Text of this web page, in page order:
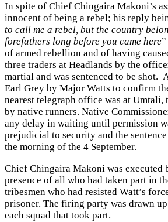
In spite of Chief Chingaira Makoni’s
innocent of being a rebel; his reply
to call me a rebel, but the country
forefathers long before you came here
of armed rebellion and of having
three traders at Headlands by the
martial and was sentenced to be shot.
Earl Grey by Major Watts to confirm
nearest telegraph office was at Umtali,
by native runners. Native
any delay in waiting until permission
prejudicial to security and the
the morning of the 4 September.
Chief Chingaira Makoni was executed
presence of all who had taken part in
tribesmen who had resisted Watt’s
prisoner. The firing party was drawn
each squad that took part.